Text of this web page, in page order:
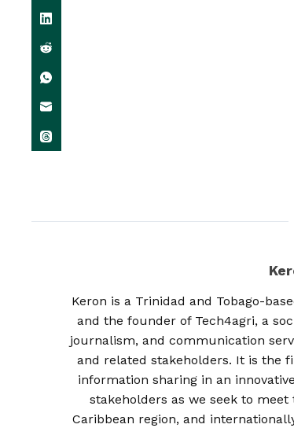
Keron is a Trinidad and Tobago-
and the founder of Tech4agri, a
journalism, and communication
and related stakeholders. It is the
information sharing in an
stakeholders as we seek to
Caribbean region, and